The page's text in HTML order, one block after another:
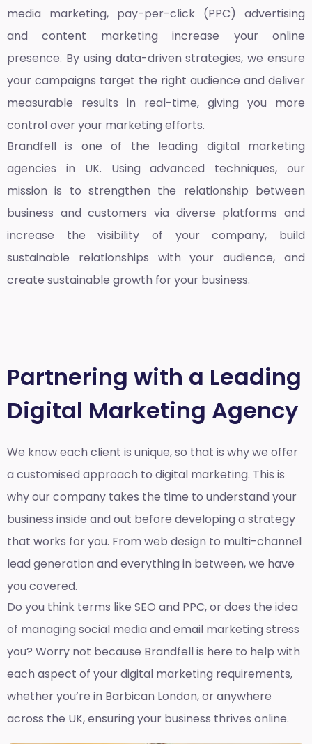
media marketing, pay-per-click (PPC) advertising
and content marketing increase your online
presence. By using data-driven strategies, we ensure
your campaigns target the right audience and deliver
measurable results in real-time, giving you more
control over your marketing efforts.
Brandfell is one of the leading digital marketing
agencies in UK. Using advanced techniques, our
mission is to strengthen the relationship between
business and customers via diverse platforms and
increase the visibility of your company, build
sustainable relationships with your audience, and
create sustainable growth for your business.
Partnering with a Leading
Digital Marketing Agency
We know each client is unique, so that is why we offer
a customised approach to digital marketing. This is
why our company takes the time to understand your
business inside and out before developing a strategy
that works for you. From web design to multi-channel
lead generation and everything in between, we have
you covered.
Do you think terms like SEO and PPC, or does the idea
of managing social media and email marketing stress
you? Worry not because Brandfell is here to help with
each aspect of your digital marketing requirements,
whether you’re in Barbican London, or anywhere
across the UK, ensuring your business thrives online.